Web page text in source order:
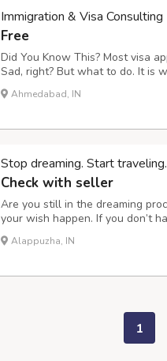
Immigration & Visa Consulting
Free
Did You Know This? Most visa
Sad, right? But what to do. It is
Tourism, you can keep away
"Verify Visa Services"! : https://
Ahmedabad, IN
Stop dreaming. Start traveling.
Check with seller
Are you still in the dreaming
your wish happen. If you don’t
also help. Through our website,
car. Join us on our travel team
Alappuzha, IN
1